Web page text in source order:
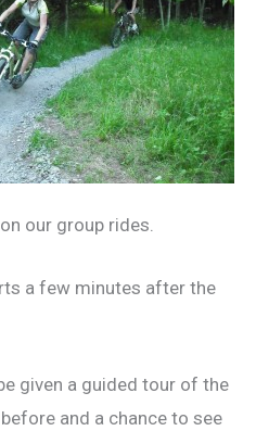
our group rides.
a few minutes after the
given a guided tour of the
and a chance to see